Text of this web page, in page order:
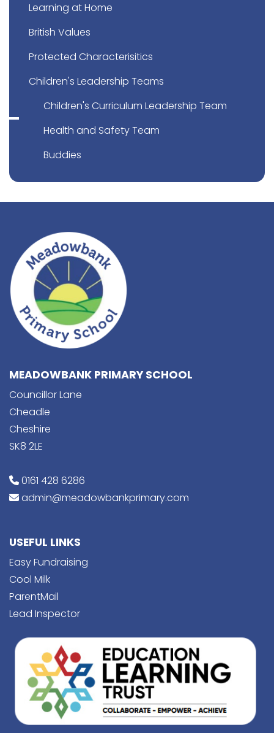
Learning at Home
British Values
Protected Characterisitics
Children's Leadership Teams
Children's Curriculum Leadership Team
Health and Safety Team
Buddies
MEADOWBANK PRIMARY SCHOOL
Councillor Lane
Cheadle
Cheshire
SK8 2LE
0161 428 6286
admin@meadowbankprimary.com
USEFUL LINKS
Easy Fundraising
Cool Milk
ParentMail
Lead Inspector